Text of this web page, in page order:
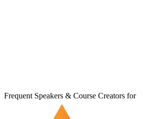
Frequent Speakers & Course Creators for